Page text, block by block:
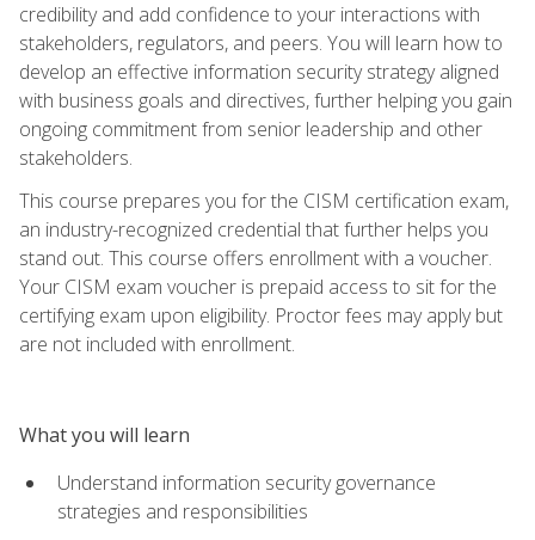
credibility and add confidence to your interactions with
stakeholders, regulators, and peers. You will learn how to
develop an effective information security strategy aligned
with business goals and directives, further helping you gain
ongoing commitment from senior leadership and other
stakeholders.
This course prepares you for the CISM certification exam,
an industry-recognized credential that further helps you
stand out. This course offers enrollment with a voucher.
Your CISM exam voucher is prepaid access to sit for the
certifying exam upon eligibility. Proctor fees may apply but
are not included with enrollment.
What you will learn
Understand information security governance
strategies and responsibilities